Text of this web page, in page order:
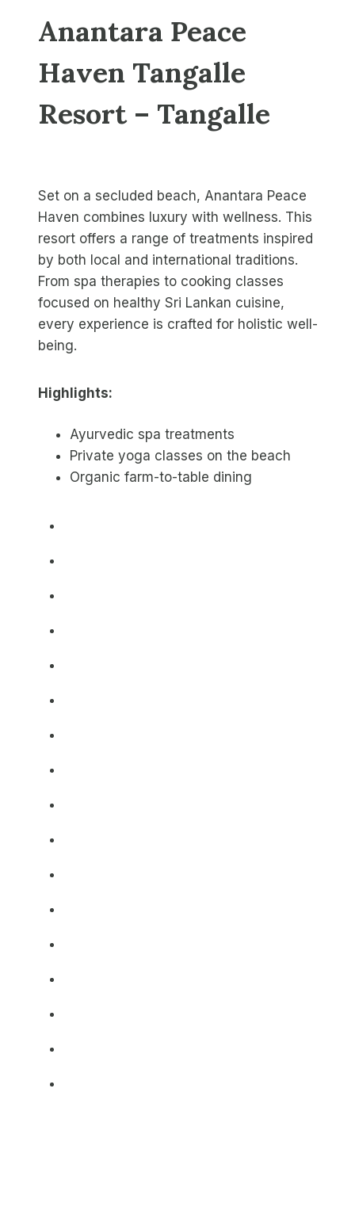
Anantara Peace
Haven Tangalle
Resort – Tangalle
Set on a secluded beach, Anantara Peace
Haven combines luxury with wellness. This
resort offers a range of treatments inspired
by both local and international traditions.
From spa therapies to cooking classes
focused on healthy Sri Lankan cuisine,
every experience is crafted for holistic well-
being.
Highlights:
Ayurvedic spa treatments
Private yoga classes on the beach
Organic farm-to-table dining